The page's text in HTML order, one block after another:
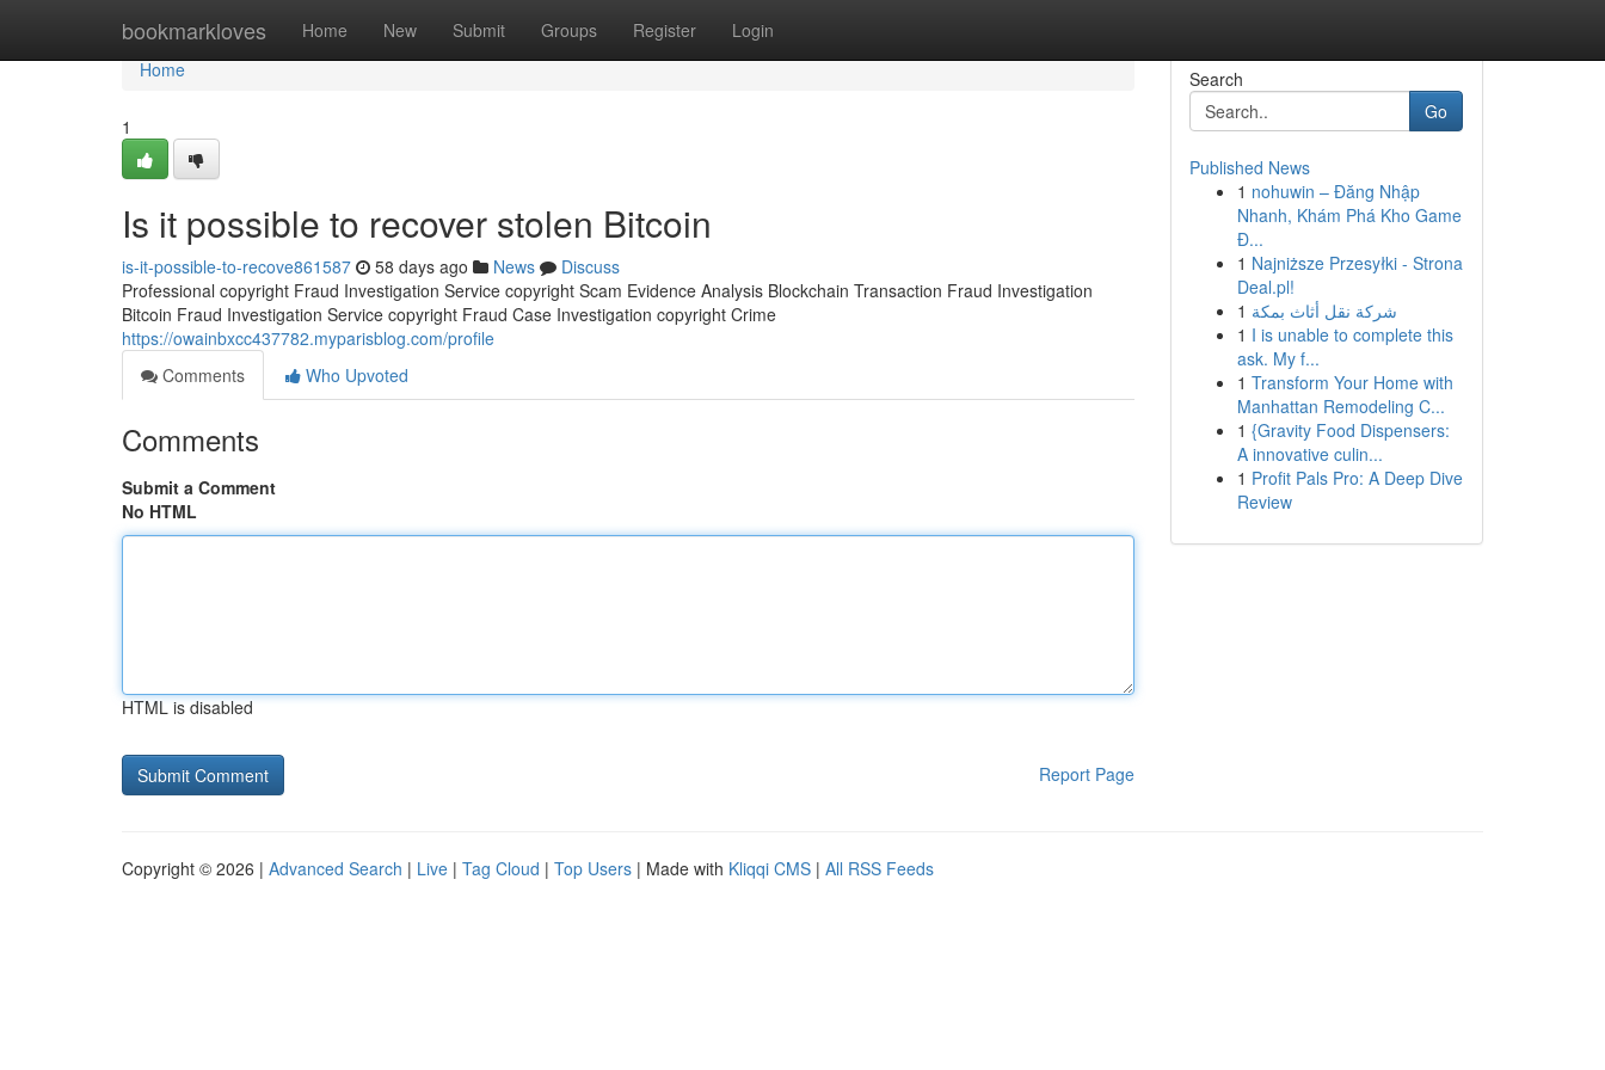
bookmarkloves Home New Submit Groups Register Login
Home
Home
1
Is it possible to recover stolen Bitcoin
is-it-possible-to-recove861587 58 days ago News
Discuss
Professional copyright Fraud Investigation Service copyright Scam Evidence Analysis Blockchain Transaction Fraud Investigation
Bitcoin Fraud Investigation Service copyright Fraud Case Investigation copyright Crime
https://owainbxcc437782.myparisblog.com/profile
Comments
Who Upvoted
Comments
Submit a Comment
No HTML
HTML is disabled
Report Page
Search
Go
Published News
1 nohuwin – Đăng Nhập
Nhanh, Khám Phá Kho Game
Đ...
1 Najniższe Przesyłki - Strona
Deal.pl!
1 شركة نقل أثاث بمكة
1 I is unable to complete this
ask. My f...
1 Transform Your Home with
Manhattan Remodeling C...
1 {Gravity Food Dispensers:
A innovative culin...
1 Profit Pals Pro: A Deep Dive
Review
Copyright © 2026 | Advanced Search | Live | Tag Cloud | Top Users | Made with Kliqqi CMS | All RSS Feeds